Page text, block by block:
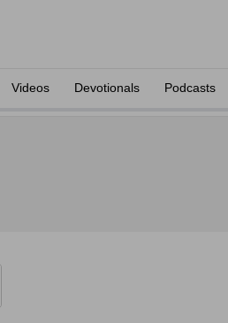
Videos Devotionals Podcasts